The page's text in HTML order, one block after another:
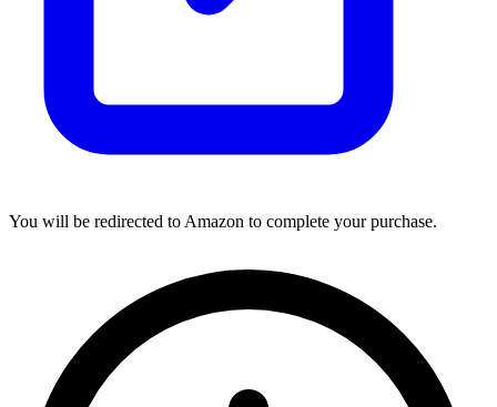
You will be redirected to Amazon to complete your purchase.